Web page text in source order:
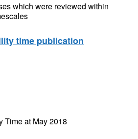
which were reviewed within
time publication
Time at May 2018